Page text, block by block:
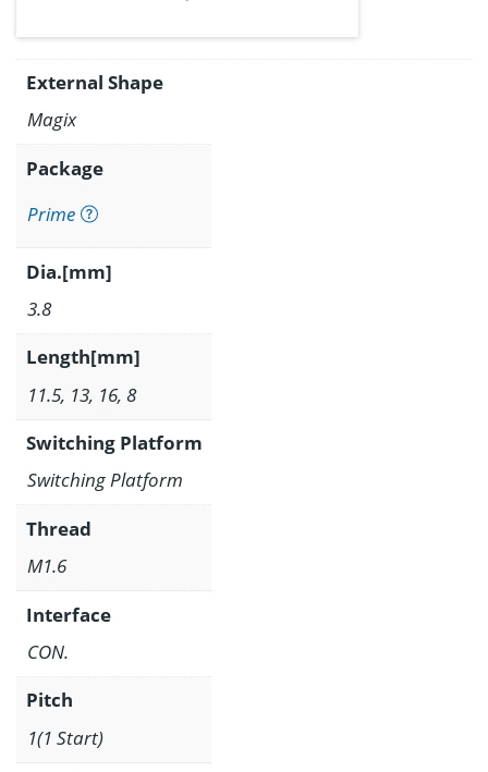
External Shape
Magix
Package
Prime
Dia.[mm]
3.8
Length[mm]
11.5, 13, 16, 8
Switching Platform
Switching Platform
Thread
M1.6
Interface
CON.
Pitch
1(1 Start)